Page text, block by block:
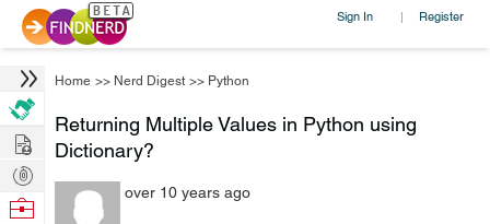
Sign In | Register
Home >> Nerd Digest >> Python
Returning Multiple Values in Python using
Dictionary?
over 10 years ago
Hire
Post
Projects
Browse